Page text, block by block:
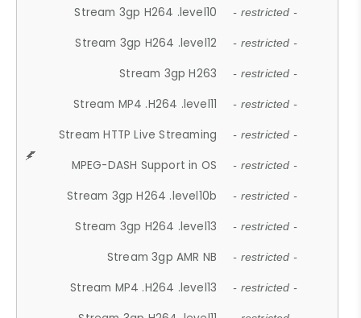
Stream 3gp H264 .level10 - restricted -
Stream 3gp H264 .level12 - restricted -
Stream 3gp H263 - restricted -
Stream MP4 .H264 .level11 - restricted -
Stream HTTP Live Streaming - restricted -
MPEG-DASH Support in OS - restricted -
Stream 3gp H264 .level10b - restricted -
Stream 3gp H264 .level13 - restricted -
Stream 3gp AMR NB - restricted -
Stream MP4 .H264 .level13 - restricted -